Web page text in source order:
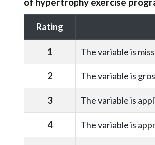
Rating
1 The variable is
2 The variable is
3 The variable is
4 The variable is